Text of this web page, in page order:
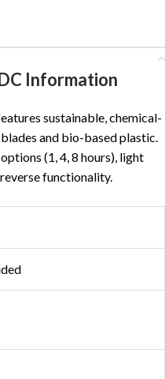
Information
sustainable, chemical-
and bio-based plastic.
(1, 4, 8 hours), light
functionality.